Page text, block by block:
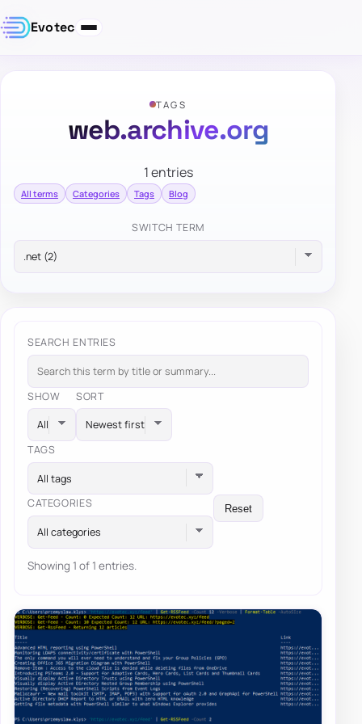
Evotec
TAGS
web.archive.org
1 entries
All terms Categories Tags Blog
SWITCH TERM
SEARCH ENTRIES
SHOW SORT
TAGS
All tags
CATEGORIES
All categories
Reset
Showing 1 of 1 entries.